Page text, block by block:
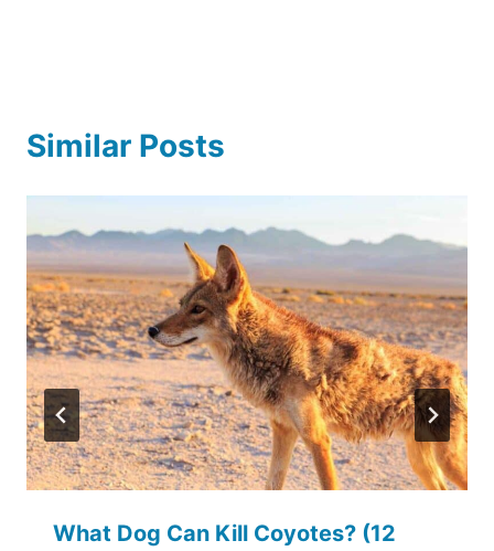
Similar Posts
What Dog Can Kill Coyotes? (12